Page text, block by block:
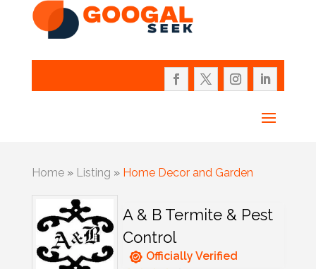
Home» Listing » Home Decor and Garden
A & B Termite & Pest
Control
Officially Verified